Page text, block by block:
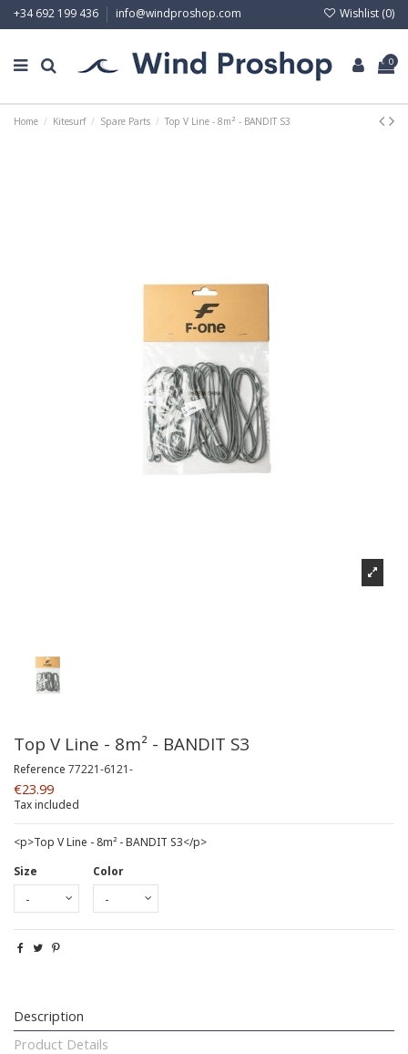
+34 692 199 436 info@windproshop.com Wishlist (0)
0
Home Kitesurf Spare Parts Top V Line - 8m² - BANDIT S3
Top V Line - 8m² - BANDIT S3
Reference 77221-6121-
€23.99
Tax included
<p>Top V Line - 8m² - BANDIT S3</p>
Size
Color
Description
Product Details